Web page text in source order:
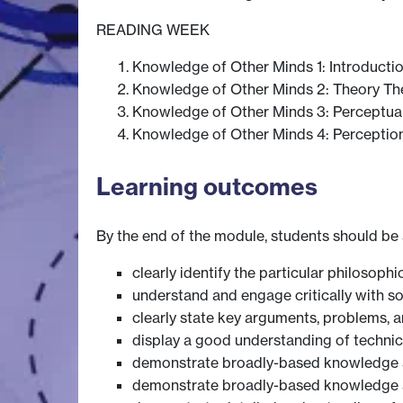
READING WEEK
Knowledge of Other Minds 1:
Knowledge of Other Minds 2: Theory
Knowledge of Other Minds 3:
Knowledge of Other Minds 4:
Learning outcomes
By the end of the module, students should
clearly identify the particular
understand and engage critically with
clearly state key arguments, problems,
display a good understanding of
demonstrate broadly-based
demonstrate broadly-based